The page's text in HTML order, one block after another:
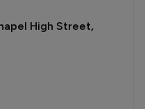
High Street,